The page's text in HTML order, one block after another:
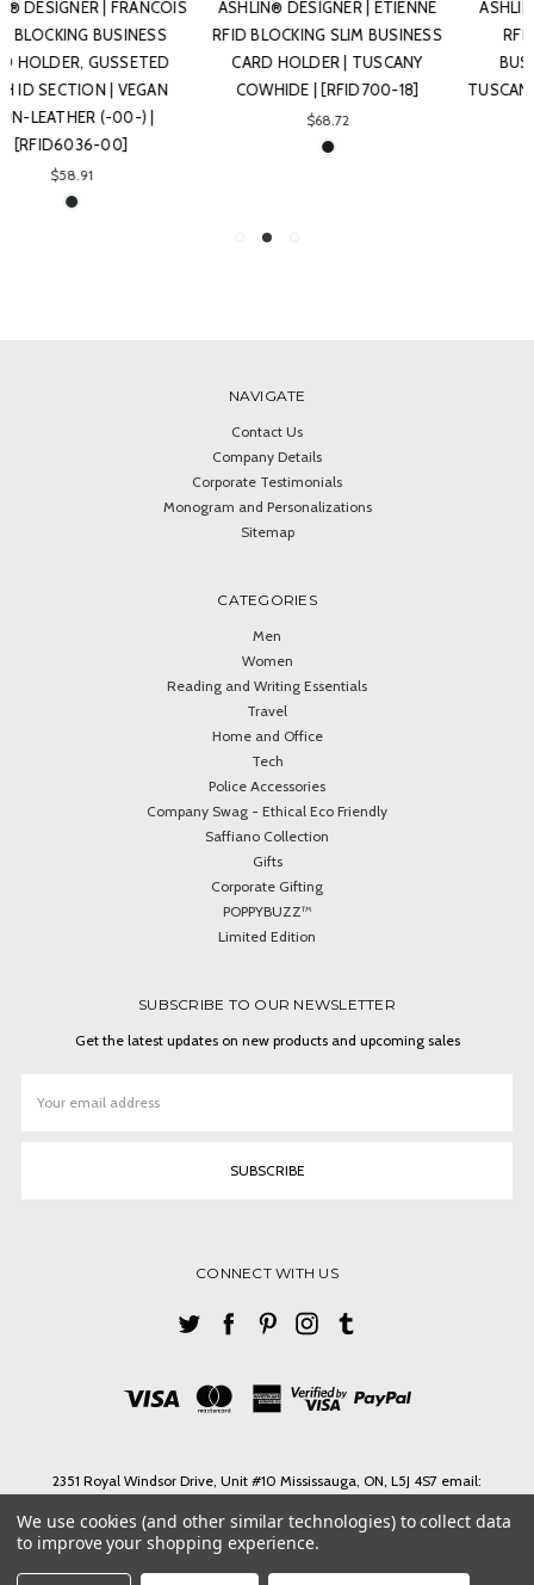
ASHLIN® DESIGNER | ETIENNE
RFID BLOCKING SLIM BUSINESS
CARD HOLDER | TUSCANY
COWHIDE | [RFID700-18]
$68.72
ASHLIN® DESIGNER | BLAIKIE
RFID BLOCKING SLEEK
BUSINESS CARD CASE |
TUSCANY COWHIDE | [RFID701-
NAVIGATE
Contact Us
Company Details
Corporate Testimonials
Monogram and Personalizations
Sitemap
CATEGORIES
Men
Women
Reading and Writing Essentials
Travel
Home and Office
Tech
Police Accessories
Company Swag - Ethical Eco Friendly
Saffiano Collection
Gifts
Corporate Gifting
POPPYBUZZ™
Limited Edition
SUBSCRIBE TO OUR NEWSLETTER
Get the latest updates on new products and upcoming sales
Address
CONNECT WITH US
2351 Royal Windsor Drive, Unit #10 Mississauga, ON, L5J 4S7 email:
Need help? Call us on Tel. 1-905 855 3027 Toll Free 1-888-427-4546 email:
ashlin@ashlinbpg.com
© 2026 ASHLIN LEATHER
We use cookies (and other similar technologies) to collect data
to improve your shopping experience.